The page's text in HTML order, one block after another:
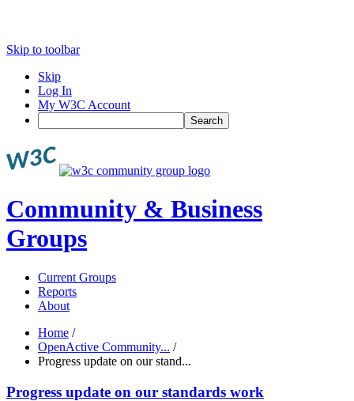
Skip to toolbar
Skip
Log In
My W3C Account
Search
Community & Business
Groups
Current Groups
Reports
About
Home /
OpenActive Community... /
Progress update on our stand...
Progress update on our standards work